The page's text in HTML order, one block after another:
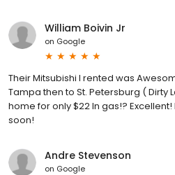
William Boivin Jr
on Google
Their Mitsubishi I rented was
Tampa then to St. Petersburg ( Dirty
home for only $22 In gas!?
soon!
Andre Stevenson
on Google